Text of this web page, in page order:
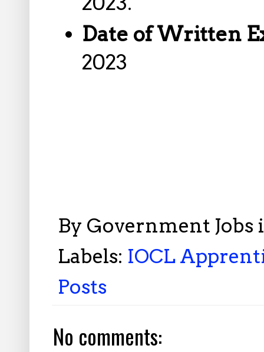
Date of Written
2023
By Government
Labels: IOCL
Posts
No comments: